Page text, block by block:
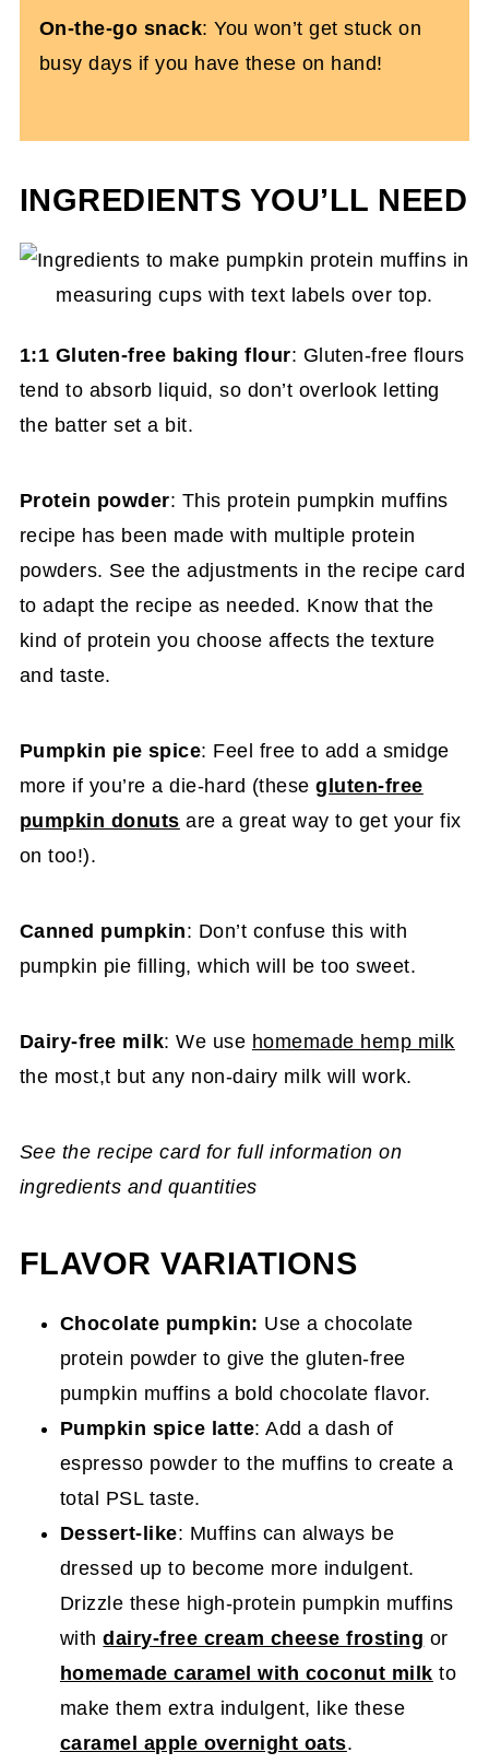
On-the-go snack: You won’t get stuck on
busy days if you have these on hand!
INGREDIENTS YOU’LL NEED
1:1 Gluten-free baking flour: Gluten-free flours
tend to absorb liquid, so don’t overlook letting
the batter set a bit.
Protein powder: This protein pumpkin muffins
recipe has been made with multiple protein
powders. See the adjustments in the recipe card
to adapt the recipe as needed. Know that the
kind of protein you choose affects the texture
and taste.
Pumpkin pie spice: Feel free to add a smidge
more if you’re a die-hard (thesegluten-free
pumpkin donuts are a great way to get your fix
on too!).
Canned pumpkin: Don’t confuse this with
pumpkin pie filling, which will be too sweet.
Dairy-free milk: We use homemade hemp milk
the most,t but any non-dairy milk will work.
See the recipe card for full information on
ingredients and quantities
FLAVOR VARIATIONS
Chocolate pumpkin: Use a chocolate
protein powder to give the gluten-free
pumpkin muffins a bold chocolate flavor.
Pumpkin spice latte: Add a dash of
espresso powder to the muffins to create a
total PSL taste.
Dessert-like: Muffins can always be
dressed up to become more indulgent.
Drizzle these high-protein pumpkin muffins
withdairy-free cream cheese frosting or
homemade caramel with coconut milk to
make them extra indulgent, like these
caramel apple overnight oats.